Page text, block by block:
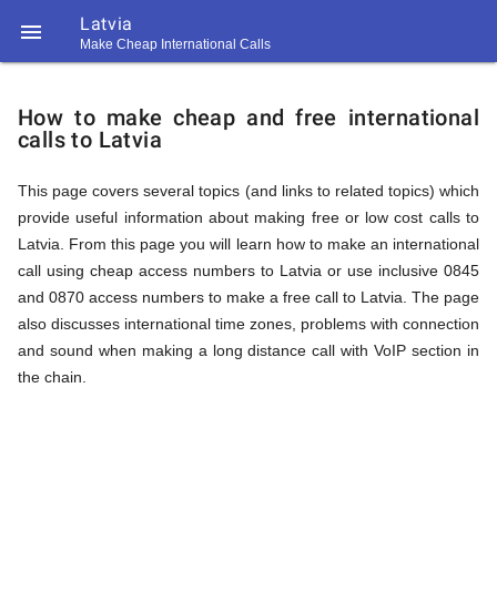
 Latvia
Make Cheap International Calls
194
194
Call
How
to
Call
Latvia
How to make cheap and free international
calls to Latvia
This page covers several topics (and links to related topics) which
provide useful information about making free or low cost calls to
Latvia. From this page you will learn how to make an international
call using cheap access numbers to Latvia or use inclusive 0845
and 0870 access numbers to make a free call to Latvia. The page
also discusses international time zones, problems with connection
and sound when making a long distance call with VoIP section in
the chain.